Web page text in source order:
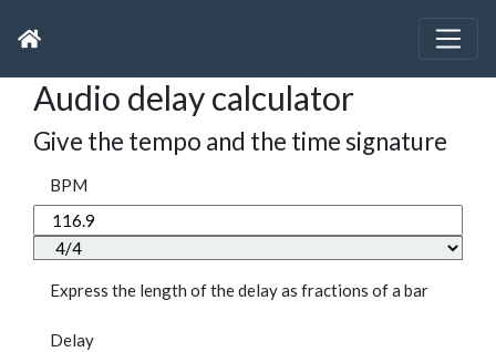
Audio delay calculator
Give the tempo and the time signature
BPM
Express the length of the delay as fractions of a bar
Delay